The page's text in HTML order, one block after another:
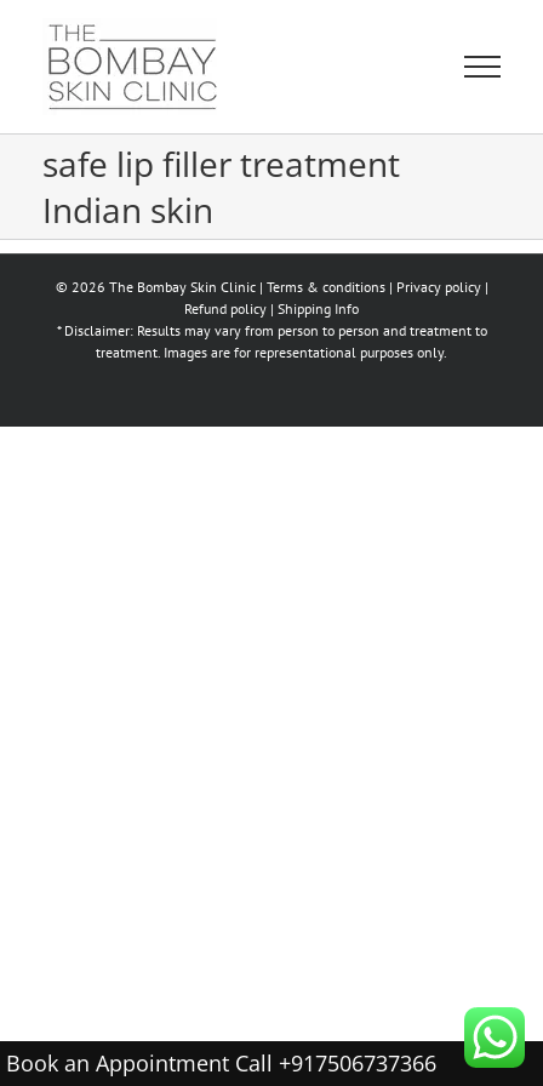
content
safe lip filler treatment
Indian skin
© 2026 The Bombay Skin Clinic | Terms & conditions| Privacy policy|
Refund policy | Shipping Info
* Disclaimer: Results may vary from person to person and treatment to
treatment. Images are for representational purposes only.
Book an Appointment Call +917506737366